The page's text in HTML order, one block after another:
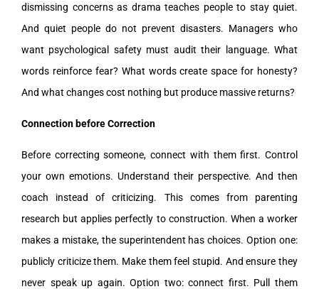
dismissing concerns as drama teaches people to stay quiet.
And quiet people do not prevent disasters. Managers who
want psychological safety must audit their language. What
words reinforce fear? What words create space for honesty?
And what changes cost nothing but produce massive returns?
Connection before Correction
Before correcting someone, connect with them first. Control
your own emotions. Understand their perspective. And then
coach instead of criticizing. This comes from parenting
research but applies perfectly to construction. When a worker
makes a mistake, the superintendent has choices. Option one:
publicly criticize them. Make them feel stupid. And ensure they
never speak up again. Option two: connect first. Pull them